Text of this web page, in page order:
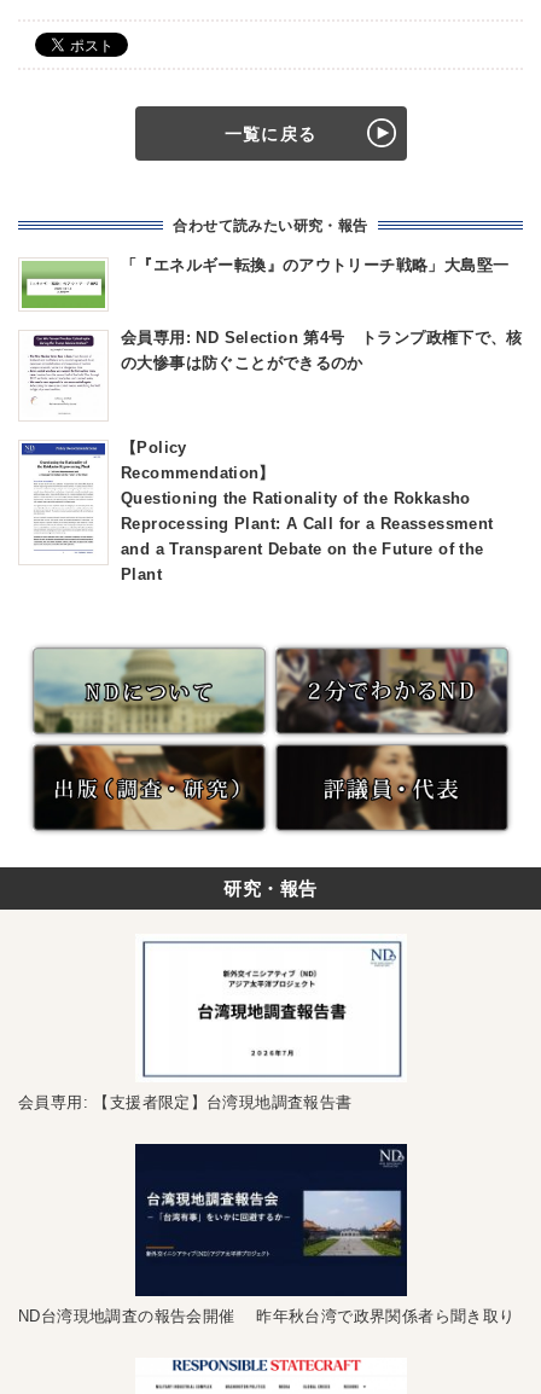
一覧に戻る
合わせて読みたい研究・報告
「『エネルギー転換』のアウトリーチ戦略」大島堅一
会員専用: ND Selection 第4号 トランプ政権下で、核
の大惨事は防ぐことができるのか
【Policy
Questioning the Rationality of the Rokkasho
Reprocessing Plant: A Call for a Reassessment
and a Transparent Debate on the Future of the
Plant
研究・報告
会員専用: 【支援者限定】台湾現地調査報告書
ND台湾現地調査の報告会開催 昨年秋台湾で政界関係者ら聞き取り